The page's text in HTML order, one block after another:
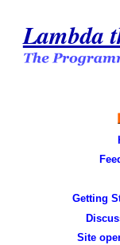
Lambda
Getting
Site